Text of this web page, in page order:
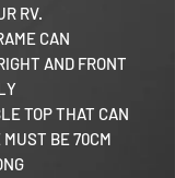
RV.
CAN
AND FRONT
TOP THAT CAN
BE 70CM